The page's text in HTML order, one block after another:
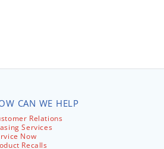
CAN WE HELP
Relations
Services
Now
Recalls